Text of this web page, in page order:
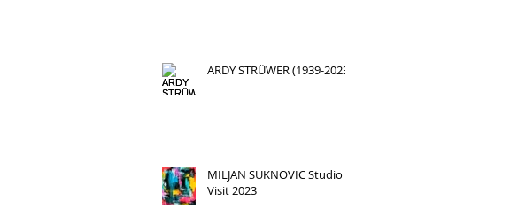
ARDY STRÜWER (1939-2023)
MILJAN SUKNOVIC Studio
Visit 2023